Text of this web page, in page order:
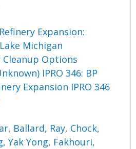
Expansion:
Michigan
Options
IPRO 346: BP
Expansion IPRO 346
, Ballard, Ray, Chock,
Yak Yong, Fakhouri,